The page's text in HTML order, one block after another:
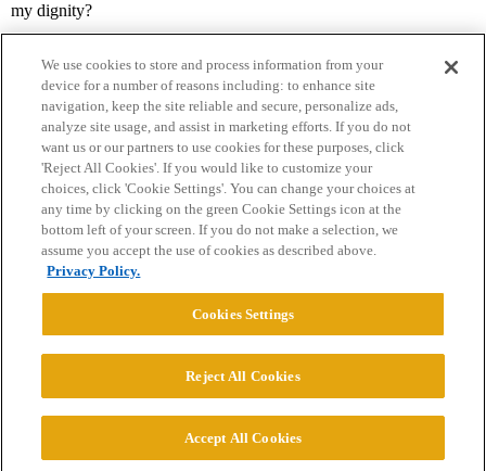
my dignity?
Home Categories Guidelines Terms of Service
Privacy Policy
Powered byDiscourse
© 2026 College Confidential, LLC. All Rights Reserved.
We use cookies to store and process information from your
device for a number of reasons including: to enhance site
navigation, keep the site reliable and secure, personalize ads,
analyze site usage, and assist in marketing efforts. If you do not
want us or our partners to use cookies for these purposes, click
'Reject All Cookies'. If you would like to customize your
choices, click 'Cookie Settings'. You can change your choices at
any time by clicking on the green Cookie Settings icon at the
bottom left of your screen. If you do not make a selection, we
assume you accept the use of cookies as described above.
Privacy Policy.
Cookies Settings
Reject All Cookies
Accept All Cookies